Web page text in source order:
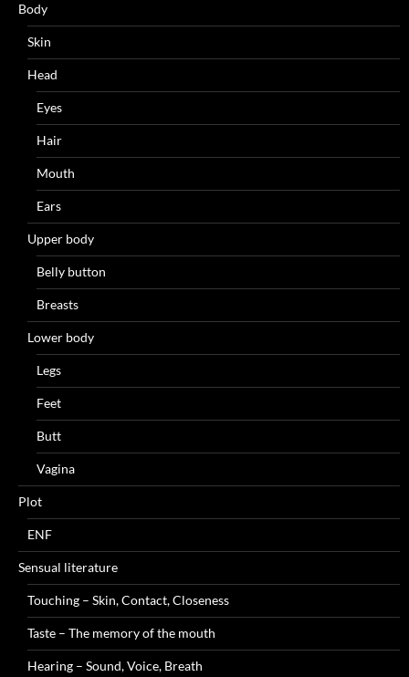
Body
Skin
Head
Eyes
Hair
Mouth
Ears
Upper body
Belly button
Breasts
Lower body
Legs
Feet
Butt
Vagina
Plot
ENF
Sensual literature
Touching – Skin, Contact, Closeness
Taste – The memory of the mouth
Hearing – Sound, Voice, Breath